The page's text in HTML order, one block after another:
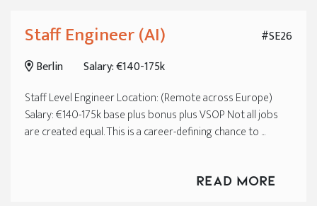
#SE26
Staff Engineer (AI)
Berlin
Salary: €140-175k
Staff Level Engineer Location: (Remote across Europe)
Salary: €140-175k base plus bonus plus VSOP Not all jobs
are created equal. This is a career-defining chance to ...
Read More